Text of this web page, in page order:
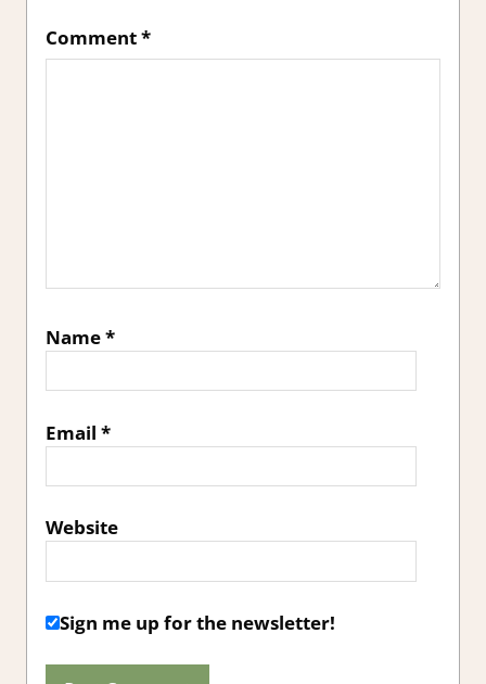
Comment*
Name*
Email *
Website
Sign me up for the newsletter!